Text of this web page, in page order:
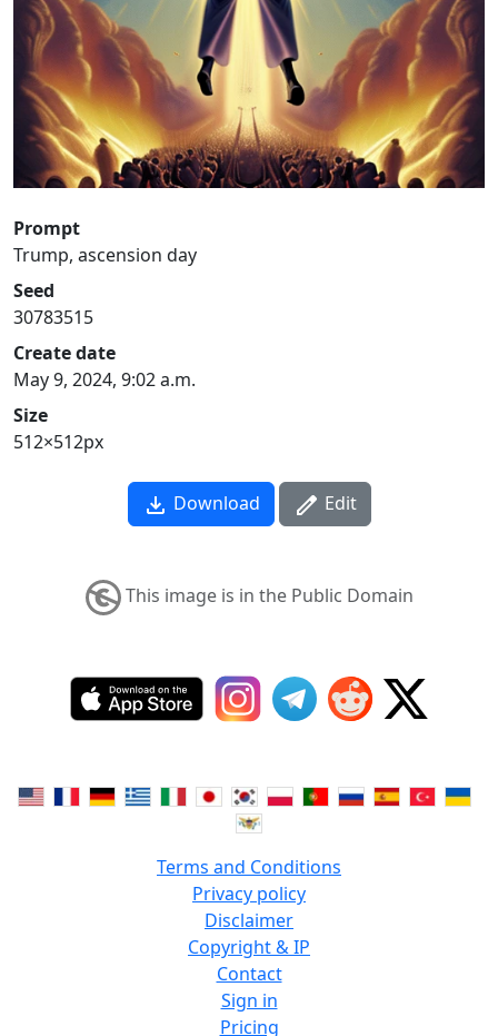
Prompt
Trump, ascension day
Seed
30783515
Create date
May 9, 2024, 9:02 a.m.
Size
512×512px
Download Edit
This image is in the Public Domain
Terms and Conditions
Privacy policy
Disclaimer
Copyright & IP
Contact
Sign in
Pricing